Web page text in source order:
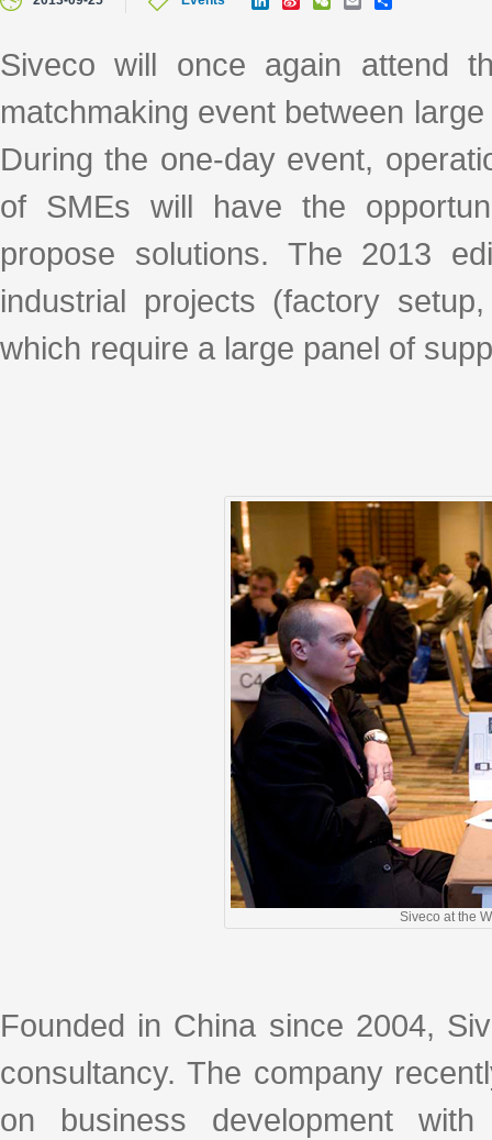
Siveco will once again attend
matchmaking event between
During the one-day event,
of SMEs will have the
propose solutions. The 2013
industrial projects (factory
which require a large panel of
Siveco at the
Founded in China since 2004,
consultancy. The company
on business development
e
I
n
W
i
b
l
r
e